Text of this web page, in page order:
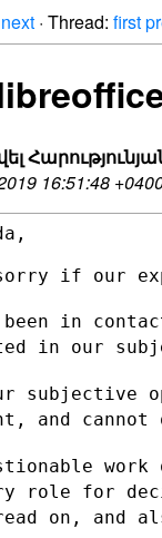
next · Thread: first
16:51:48
if our
been in
in our
subjective
and
role for
on, and